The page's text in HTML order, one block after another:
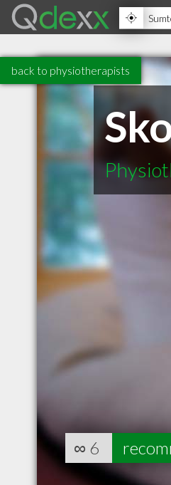
back to physiotherapists
∞ 6